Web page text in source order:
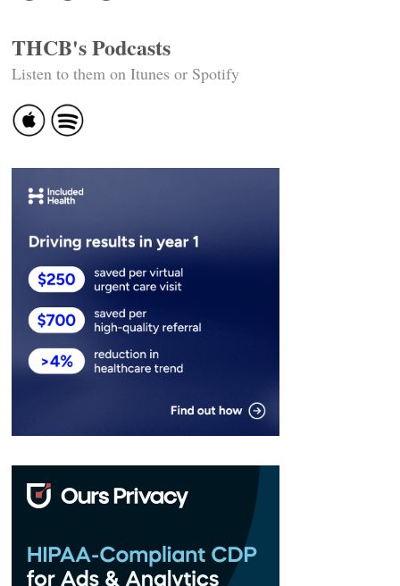
THCB's Podcasts
Listen to them on Itunes or Spotify